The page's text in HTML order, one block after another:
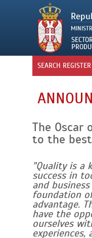
SEARCH REGISTER
The Oscar
to the
"Quality is a
success in
and
foundation
advantage.
have the
ourselves
experiences,